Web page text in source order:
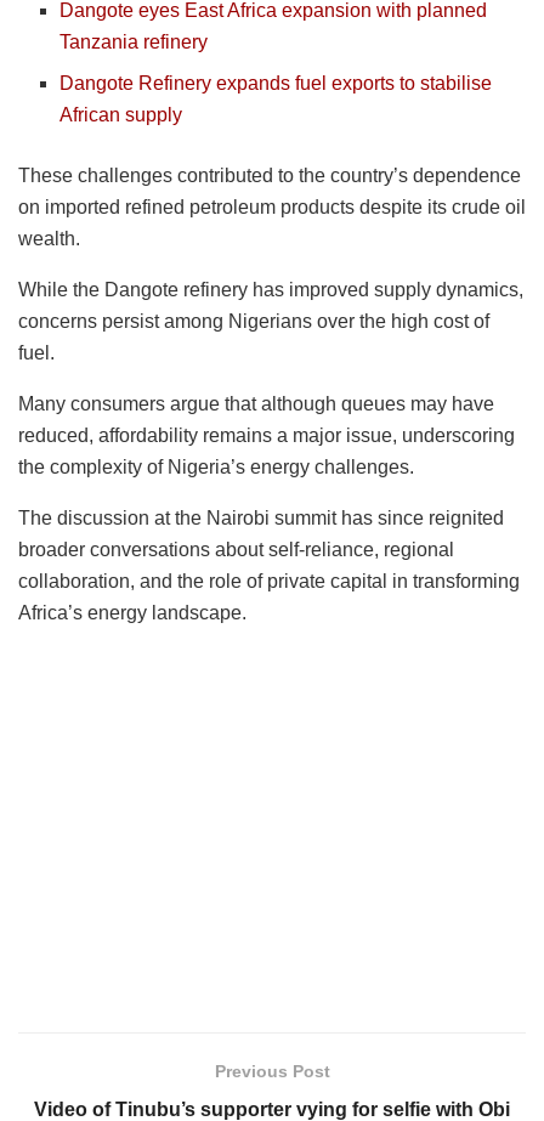
Dangote eyes East Africa expansion with planned
Tanzania refinery
Dangote Refinery expands fuel exports to stabilise
African supply
These challenges contributed to the country’s dependence
on imported refined petroleum products despite its crude oil
wealth.
While the Dangote refinery has improved supply dynamics,
concerns persist among Nigerians over the high cost of
fuel.
Many consumers argue that although queues may have
reduced, affordability remains a major issue, underscoring
the complexity of Nigeria’s energy challenges.
The discussion at the Nairobi summit has since reignited
broader conversations about self-reliance, regional
collaboration, and the role of private capital in transforming
Africa’s energy landscape.
Previous Post
Video of Tinubu’s supporter vying for selfie with Obi